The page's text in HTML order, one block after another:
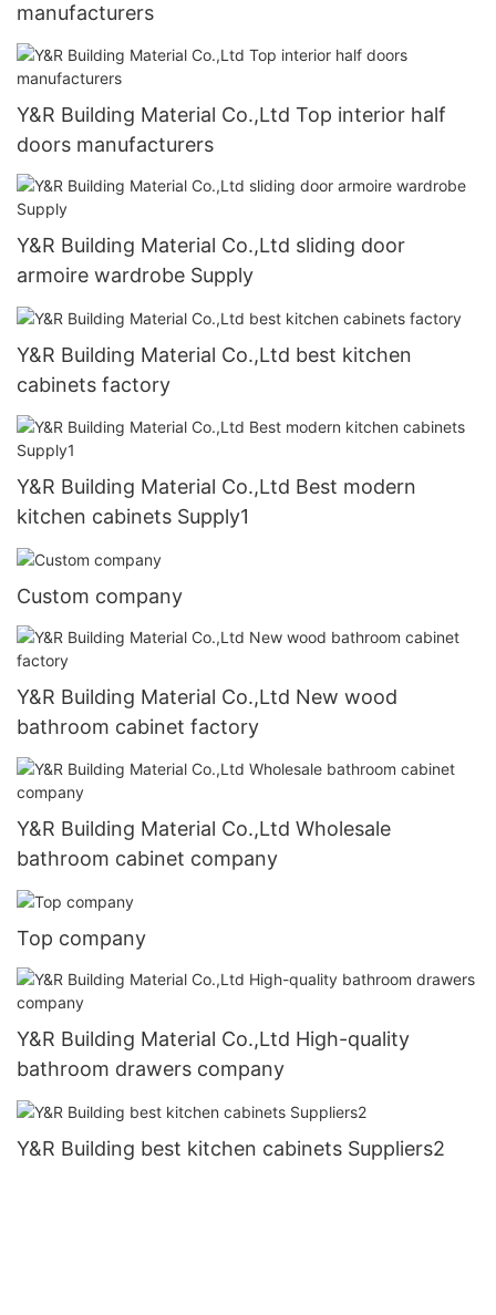
manufacturers
Y&R Building Material Co.,Ltd Top interior half
doors manufacturers
Y&R Building Material Co.,Ltd sliding door
armoire wardrobe Supply
Y&R Building Material Co.,Ltd best kitchen
cabinets factory
Y&R Building Material Co.,Ltd Best modern
kitchen cabinets Supply1
Custom company
Y&R Building Material Co.,Ltd New wood
bathroom cabinet factory
Y&R Building Material Co.,Ltd Wholesale
bathroom cabinet company
Top company
Y&R Building Material Co.,Ltd High-quality
bathroom drawers company
Y&R Building best kitchen cabinets Suppliers2